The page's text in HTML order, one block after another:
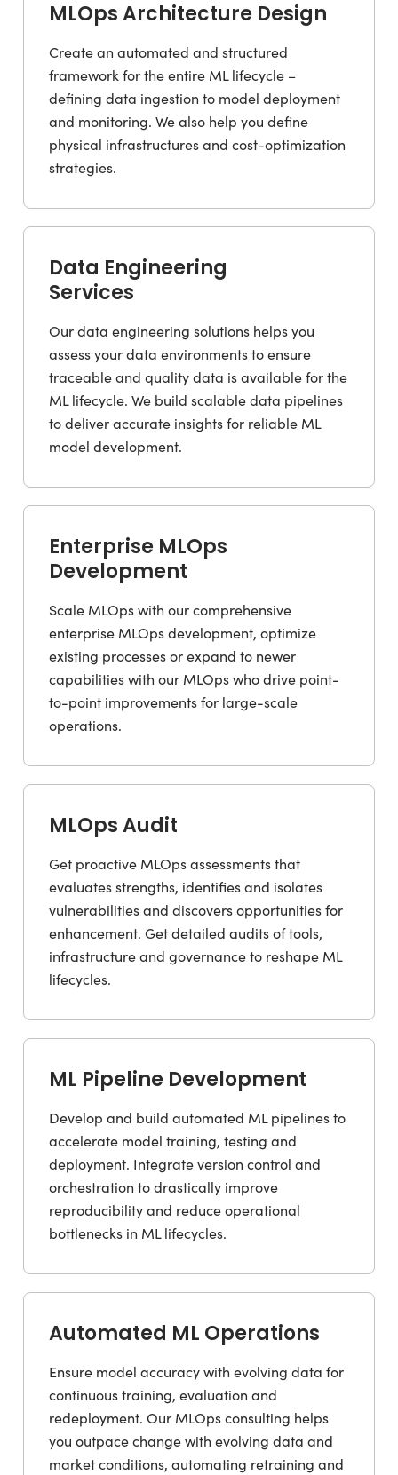
MLOps Architecture Design
Create an automated and structured
framework for the entire ML lifecycle –
defining data ingestion to model deployment
and monitoring. We also help you define
physical infrastructures and cost-optimization
strategies.
Data Engineering
Services
Our data engineering solutions helps you
assess your data environments to ensure
traceable and quality data is available for the
ML lifecycle. We build scalable data pipelines
to deliver accurate insights for reliable ML
model development.
Enterprise MLOps
Development
Scale MLOps with our comprehensive
enterprise MLOps development, optimize
existing processes or expand to newer
capabilities with our MLOps who drive point-
to-point improvements for large-scale
operations.
MLOps Audit
Get proactive MLOps assessments that
evaluates strengths, identifies and isolates
vulnerabilities and discovers opportunities for
enhancement. Get detailed audits of tools,
infrastructure and governance to reshape ML
lifecycles.
ML Pipeline Development
Develop and build automated ML pipelines to
accelerate model training, testing and
deployment. Integrate version control and
orchestration to drastically improve
reproducibility and reduce operational
bottlenecks in ML lifecycles.
Automated ML Operations
Ensure model accuracy with evolving data for
continuous training, evaluation and
redeployment. Our MLOps consulting helps
you outpace change with evolving data and
market conditions, automating retraining and